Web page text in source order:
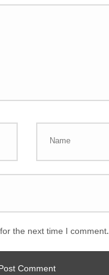
the next time I comment.